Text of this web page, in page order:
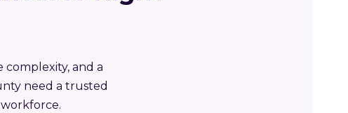
complexity, and a
need a trusted